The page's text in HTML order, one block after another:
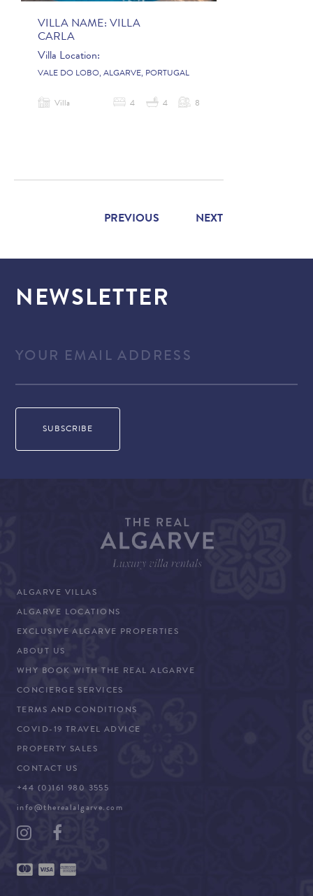
VILLA NAME: VILLA
CARLA
Villa Location:
VALE DO LOBO, ALGARVE, PORTUGAL
Villa 4 4 8
PREVIOUS NEXT
NEWSLETTER
ALGARVE VILLAS
ALGARVE LOCATIONS
EXCLUSIVE ALGARVE PROPERTIES
ABOUT US
WHY BOOK WITH THE REAL ALGARVE
CONCIERGE SERVICES
TERMS AND CONDITIONS
COVID-19 TRAVEL ADVICE
PROPERTY SALES
CONTACT US
+44 (0)161 980 3555
info@therealalgarve.com